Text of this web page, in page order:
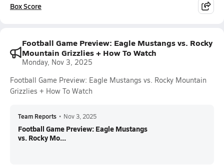
Box Score
Football Game Preview: Eagle Mustangs vs. Rocky
Mountain Grizzlies + How To Watch
Monday, Nov 3, 2025
Football Game Preview: Eagle Mustangs vs. Rocky Mountain
Grizzlies + How To Watch
Team Reports • Nov 3, 2025
Football Game Preview: Eagle Mustangs
vs. Rocky Mo...